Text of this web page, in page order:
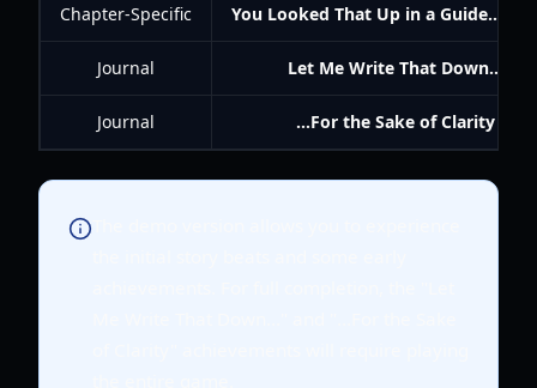
Chapter-Specific You Looked That Up in a Guide...
Journal Let Me Write That Down...
Journal ...For the Sake of Clarity